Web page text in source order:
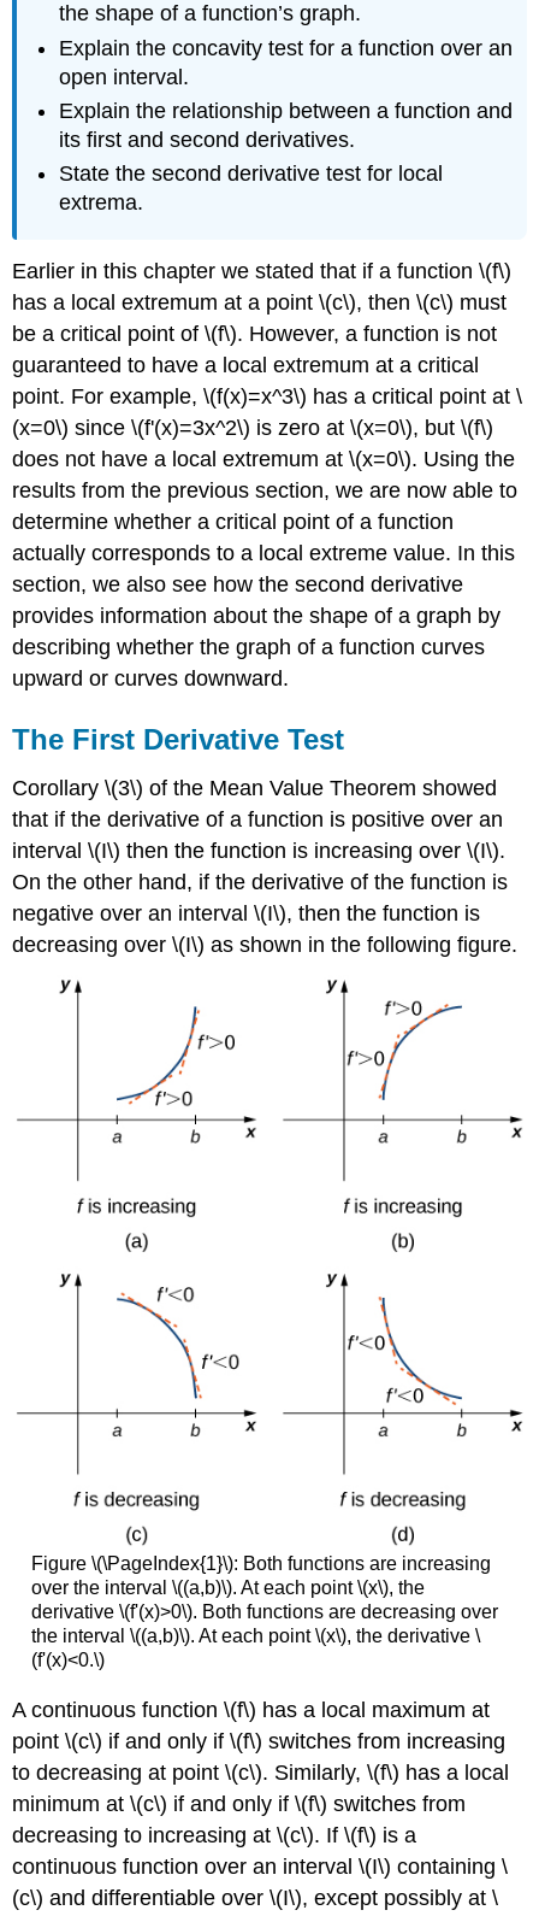
the shape of a function’s graph.
Explain the concavity test for a function over an
open interval.
Explain the relationship between a function and
its first and second derivatives.
State the second derivative test for local
extrema.
Earlier in this chapter we stated that if a function \(f\)
has a local extremum at a point \(c\), then \(c\) must
be a critical point of \(f\). However, a function is not
guaranteed to have a local extremum at a critical
point. For example, \(f(x)=x^3\) has a critical point at \
(x=0\) since \(f'(x)=3x^2\) is zero at \(x=0\), but \(f\)
does not have a local extremum at \(x=0\). Using the
results from the previous section, we are now able to
determine whether a critical point of a function
actually corresponds to a local extreme value. In this
section, we also see how the second derivative
provides information about the shape of a graph by
describing whether the graph of a function curves
upward or curves downward.
The First Derivative Test
Corollary \(3\) of the Mean Value Theorem showed
that if the derivative of a function is positive over an
interval \(I\) then the function is increasing over \(I\).
On the other hand, if the derivative of the function is
negative over an interval \(I\), then the function is
decreasing over \(I\) as shown in the following figure.
Figure \(\PageIndex{1}\): Both functions are increasing
over the interval \((a,b)\). At each point \(x\), the
derivative \(f'(x)>0\). Both functions are decreasing over
the interval \((a,b)\). At each point \(x\), the derivative \
(f'(x)<0.\)
A continuous function \(f\) has a local maximum at
point \(c\) if and only if \(f\) switches from increasing
to decreasing at point \(c\). Similarly, \(f\) has a local
minimum at \(c\) if and only if \(f\) switches from
decreasing to increasing at \(c\). If \(f\) is a
continuous function over an interval \(I\) containing \
(c\) and differentiable over \(I\), except possibly at \